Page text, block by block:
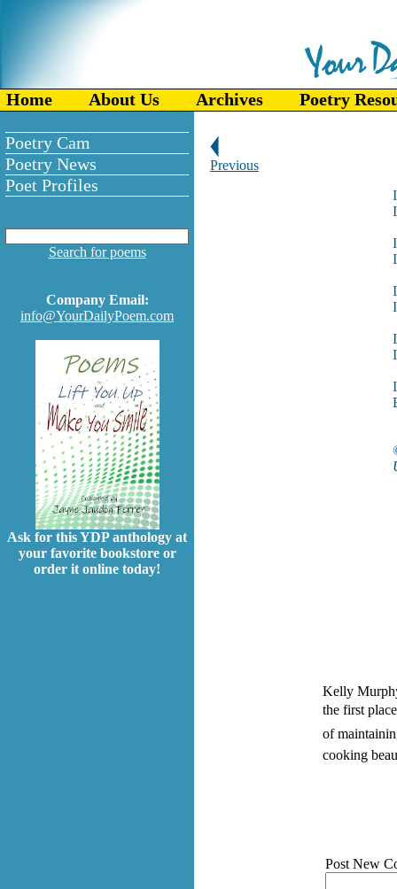
Home About Us Archives Poetry
Poetry Cam
Poetry News
Poet Profiles
Search for poems
Company Email:
info@YourDailyPoem.com
Ask for this YDP anthology at
your favorite bookstore or
order it online today!
Previous
Kelly
the first
of
cooking
Post New